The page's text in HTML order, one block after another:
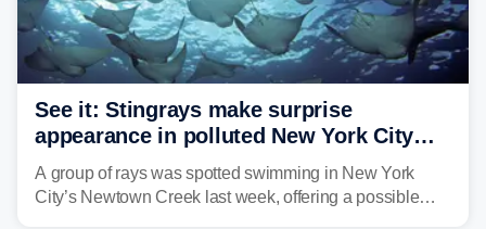
See it: Stingrays make surprise
appearance in polluted New York City
waterway
A group of rays was spotted swimming in New York
City’s Newtown Creek last week, offering a possible